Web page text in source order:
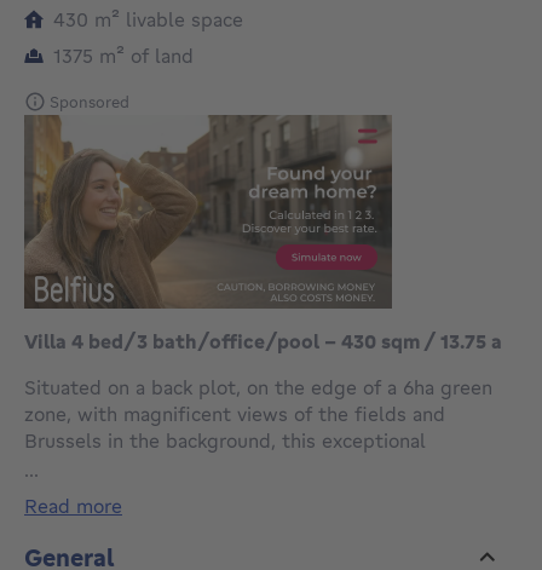
430 m² square meters
livable space
1375 m² square meters
of land
Sponsored
Villa 4 bed/3 bath/office/pool - 430 sqm / 13.75 a
Situated on a back plot, on the edge of a 6ha green
zone, with magnificent views of the fields and
Brussels in the background, this exceptional
measures ±430 m² with an indoor pool, on a plot of
13.75 ares.
...
read more
General